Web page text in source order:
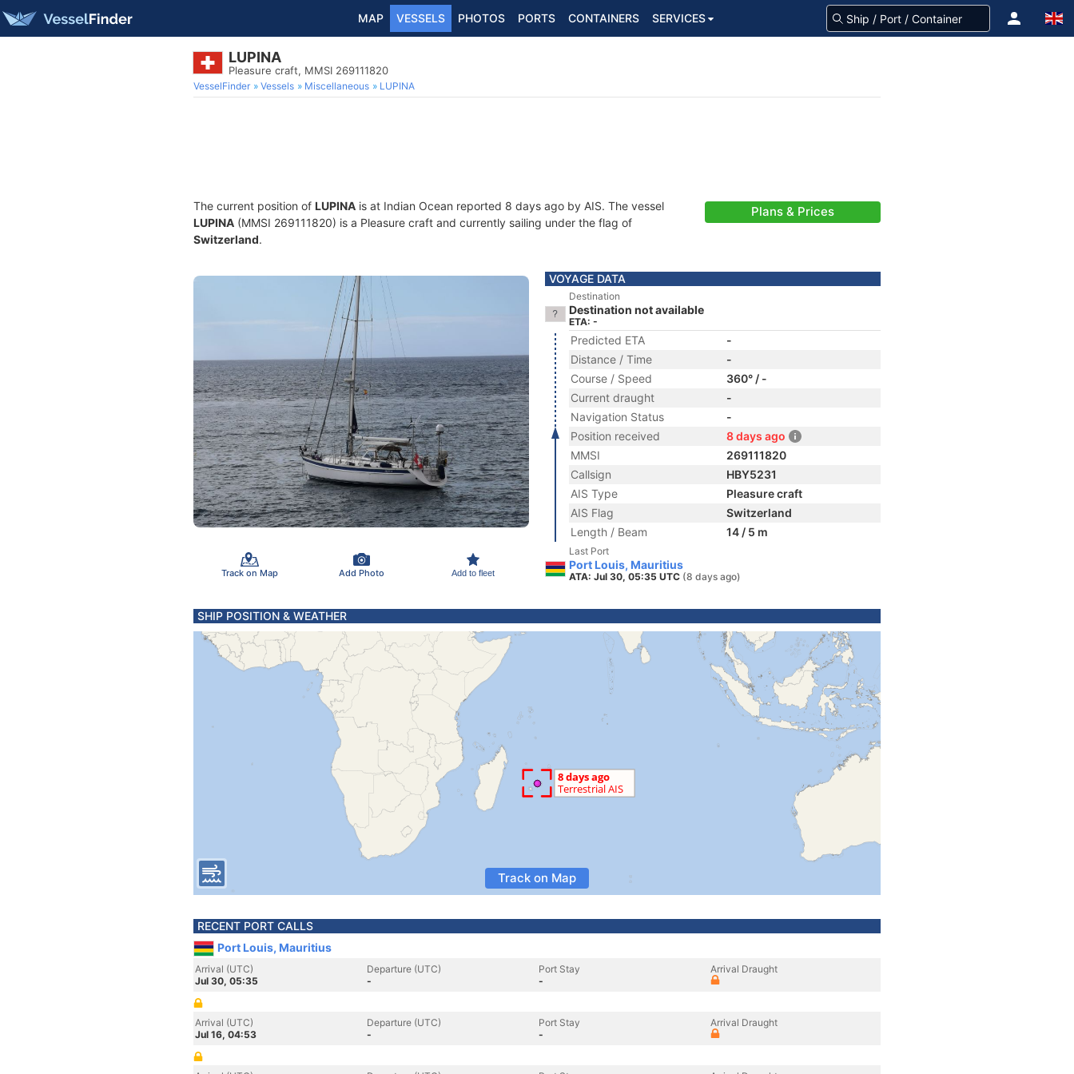
MAP VESSELS PHOTOS PORTS CONTAINERS SERVICES
LUPINA
Pleasure craft, MMSI 269111820
VesselFinder Vessels Miscellaneous LUPINA
The current position of LUPINA is at Indian Ocean reported 8 days ago by AIS. The vessel
LUPINA (MMSI 269111820) is a Pleasure craft and currently sailing under the flag of
Switzerland.
Plans & Prices
Track on Map Add Photo Add to fleet
VOYAGE DATA
Destination
Destination not available
ETA: -
Predicted ETA
-
Distance / Time
-
Course / Speed
360° / -
Current draught
-
Navigation Status
-
Position received
8 days ago
MMSI
269111820
Callsign
HBY5231
AIS Type
Pleasure craft
AIS Flag
Switzerland
Length / Beam
14 / 5 m
Last Port
Port Louis, Mauritius
ATA: Jul 30, 05:35 UTC (8 days ago)
SHIP POSITION & WEATHER
Track on Map
RECENT PORT CALLS
Port Louis, Mauritius
Arrival (UTC)
Jul 30, 05:35
Departure (UTC)
-
Port Stay
-
Arrival Draught
Arrival (UTC)
Jul 16, 04:53
Departure (UTC)
-
Port Stay
-
Arrival Draught